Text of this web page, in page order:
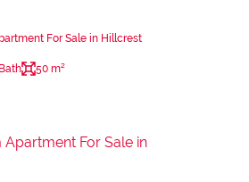
For Sale in Hillcrest
50 m²